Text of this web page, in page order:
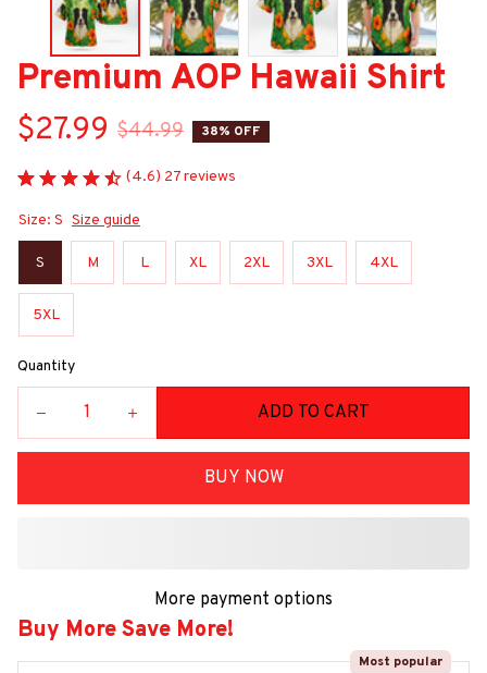
Premium AOP Hawaii Shirt
$27.99 $44.99 38% OFF
(4.6) 27 reviews
Size: S Size guide
S M L XL 2XL 3XL 4XL
5XL
Quantity
ADD TO CART
BUY NOW
More payment options
Buy More Save More!
Most popular